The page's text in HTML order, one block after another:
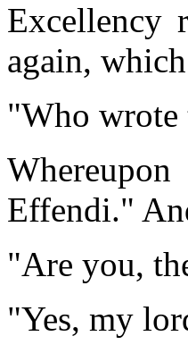
Excellency
again,
"Who wrote
Effendi."
"Are you,
"Yes, my